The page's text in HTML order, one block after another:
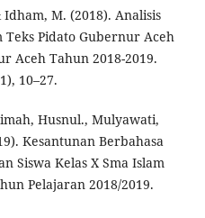
M. (2018). Analisis
Pidato Gubernur Aceh
Aceh Tahun 2018-2019.
10–27.
Husnul., Mulyawati,
Kesantunan Berbahasa
Siswa Kelas X Sma Islam
Pelajaran 2018/2019.